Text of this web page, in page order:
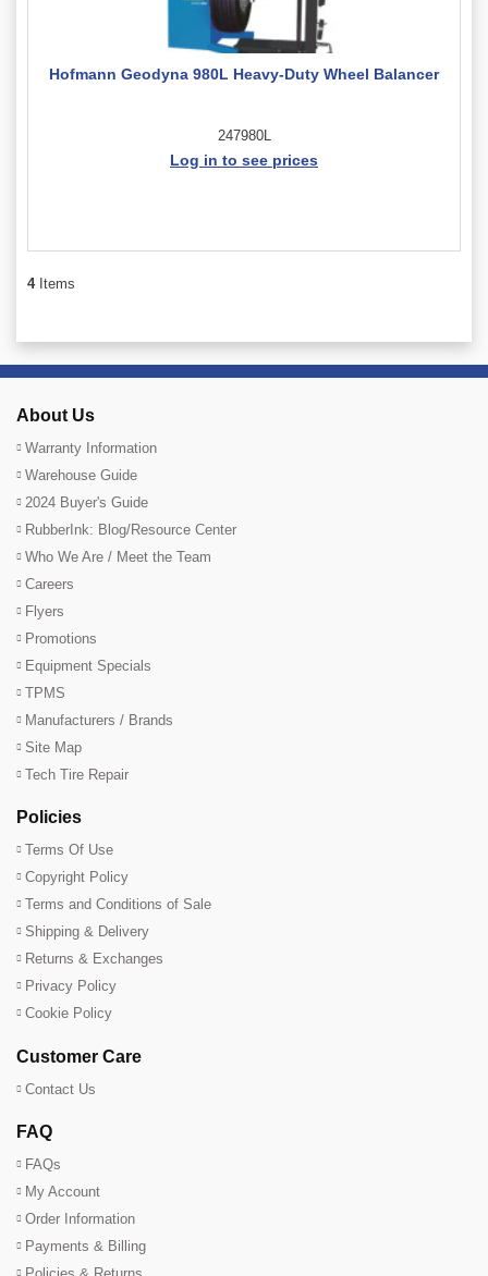
Hofmann Geodyna 980L Heavy-Duty Wheel Balancer
247980L
Log in to see prices
4Items
About Us
Warranty Information
Warehouse Guide
2024 Buyer's Guide
RubberInk: Blog/Resource Center
Who We Are / Meet the Team
Careers
Flyers
Promotions
Equipment Specials
TPMS
Manufacturers / Brands
Site Map
Tech Tire Repair
Policies
Terms Of Use
Copyright Policy
Terms and Conditions of Sale
Shipping & Delivery
Returns & Exchanges
Privacy Policy
Cookie Policy
Customer Care
Contact Us
FAQ
FAQs
My Account
Order Information
Payments & Billing